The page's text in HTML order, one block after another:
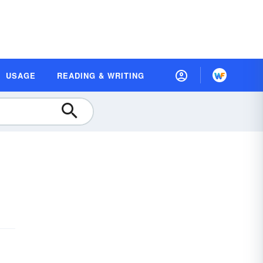
USAGE READING & WRITING